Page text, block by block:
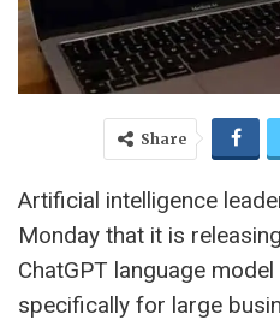
Share
Artificial intelligence
Monday that it is
ChatGPT language model
specifically for large